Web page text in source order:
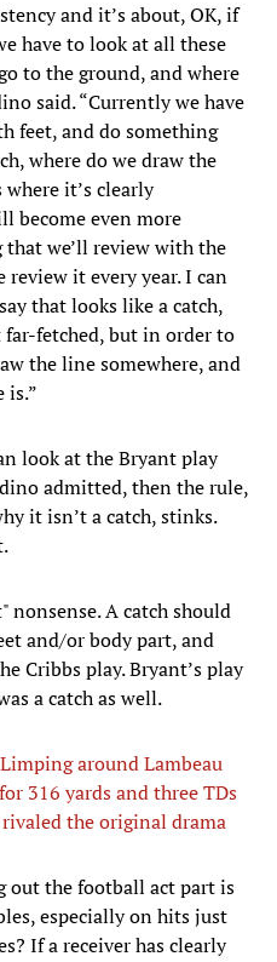
and it’s about, OK, if
have to look at all these
to the ground, and where
said. “Currently we have
feet, and do something
where do we draw the
it’s clearly
become even more
we’ll review with the
it every year. I can
that looks like a catch,
fetched, but in order to
the line somewhere, and
is.”
look at the Bryant play
admitted, then the rule,
it isn’t a catch, stinks.
A catch should
and/or body part, and
Cribbs play. Bryant’s play
a catch as well.
Limping around Lambeau
316 yards and three TDs
the original drama
out the football act part is
especially on hits just
If a receiver has clearly